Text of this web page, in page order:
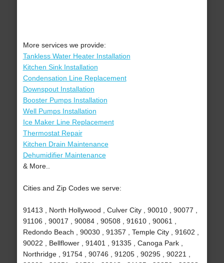
More services we provide:
Tankless Water Heater Installation
Kitchen Sink Installation
Condensation Line Replacement
Downspout Installation
Booster Pumps Installation
Well Pumps Installation
Ice Maker Line Replacement
Thermostat Repair
Kitchen Drain Maintenance
Dehumidifier Maintenance
& More..
Cities and Zip Codes we serve:
91413 , North Hollywood , Culver City , 90010 , 90077 ,
91106 , 90017 , 90084 , 90508 , 91610 , 90061 ,
Redondo Beach , 90030 , 91357 , Temple City , 91602 ,
90022 , Bellflower , 91401 , 91335 , Canoga Park ,
Northridge , 91754 , 90746 , 91205 , 90295 , 90221 ,